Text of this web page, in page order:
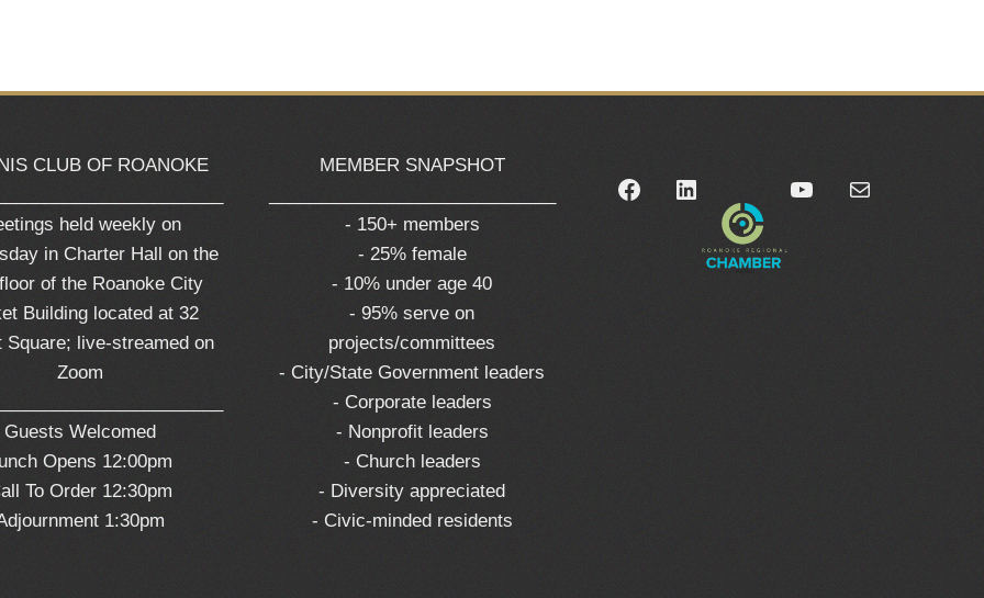
CLUB OF ROANOKE
held weekly on
in Charter Hall on the
of the Roanoke City
Building located at 32
Square; live-streamed on
Zoom
Guests Welcomed
Opens 12:00pm
To Order 12:30pm
1:30pm
MEMBER SNAPSHOT
- 150+ members
- 25% female
- 10% under age 40
- 95% serve on
projects/committees
- City/State Government leaders
- Corporate leaders
- Nonprofit leaders
- Church leaders
- Diversity appreciated
- Civic-minded residents
Facebook LinkedIn YouTube Mail